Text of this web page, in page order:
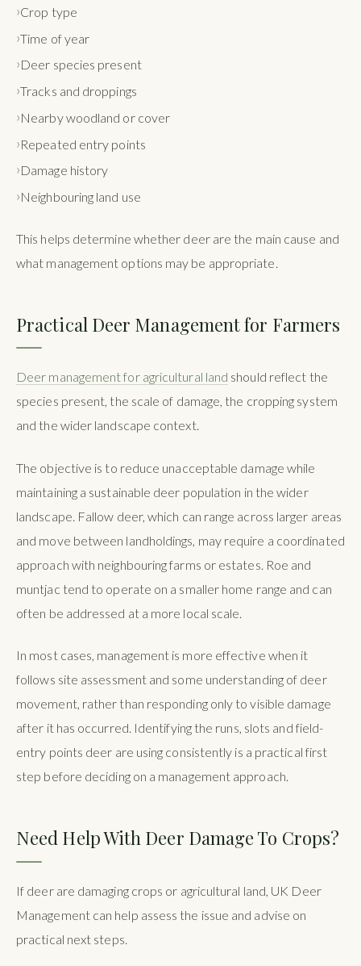
Crop type
Time of year
Deer species present
Tracks and droppings
Nearby woodland or cover
Repeated entry points
Damage history
Neighbouring land use
This helps determine whether deer are the main cause and
what management options may be appropriate.
Practical Deer Management for Farmers
Deer management for agricultural land should reflect the
species present, the scale of damage, the cropping system
and the wider landscape context.
The objective is to reduce unacceptable damage while
maintaining a sustainable deer population in the wider
landscape. Fallow deer, which can range across larger areas
and move between landholdings, may require a coordinated
approach with neighbouring farms or estates. Roe and
muntjac tend to operate on a smaller home range and can
often be addressed at a more local scale.
In most cases, management is more effective when it
follows site assessment and some understanding of deer
movement, rather than responding only to visible damage
after it has occurred. Identifying the runs, slots and field-
entry points deer are using consistently is a practical first
step before deciding on a management approach.
Need Help With Deer Damage To Crops?
If deer are damaging crops or agricultural land, UK Deer
Management can help assess the issue and advise on
practical next steps.